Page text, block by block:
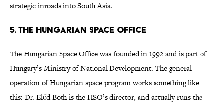
strategic inroads into South Asia.
5. The Hungarian Space Office
The Hungarian Space Office was founded in 1992 and is part of
Hungary’s Ministry of National Development. The general
operation of Hungarian space program works something like
this: Dr. Előd Both is the HSO’s director, and actually runs the